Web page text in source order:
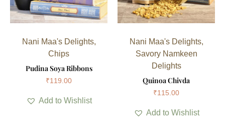
Nani Maa's Delights,
Chips
Pudina Soya Ribbons
₹119.00
Add to Wishlist
Nani Maa's Delights,
Savory Namkeen
Delights
Quinoa Chivda
₹115.00
Add to Wishlist